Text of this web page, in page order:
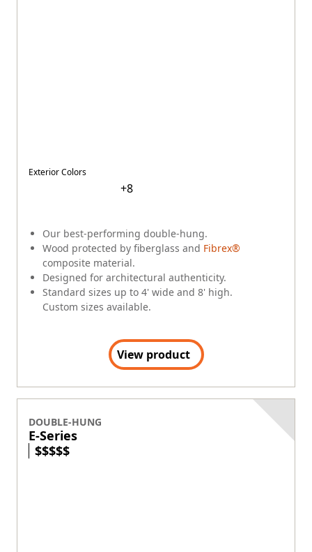
Our best-performing double-hung.
Wood protected by fiberglass and Fibrex®
composite material.
Designed for architectural authenticity.
Standard sizes up to 4' wide and 8' high.
Custom sizes available.
Exterior Colors
+8
View product
DOUBLE-HUNG
E-Series
$$$$$